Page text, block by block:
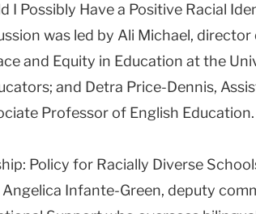
I Possibly Have a Positive Racial
was led by Ali Michael,
and Equity in Education at the
and Detra Price-Dennis,
Professor of English Education.
Policy for Racially Diverse
Infante-Green, deputy